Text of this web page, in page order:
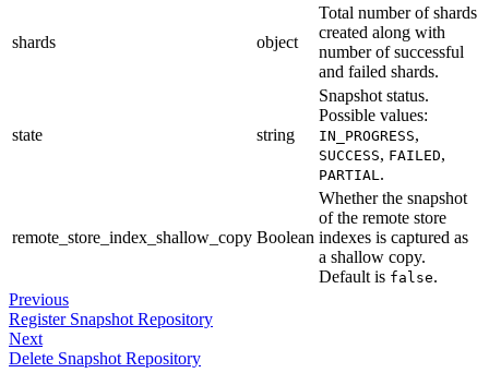
shards object
Total number of shards
created along with
number of successful
and failed shards.
state string
Snapshot status.
Possible values:
IN_PROGRESS,
SUCCESS, FAILED,
PARTIAL.
remote_store_index_shallow_copy Boolean
Whether the snapshot
of the remote store
indexes is captured as
a shallow copy.
Default is false.
Previous
Register Snapshot Repository
Next
Delete Snapshot Repository